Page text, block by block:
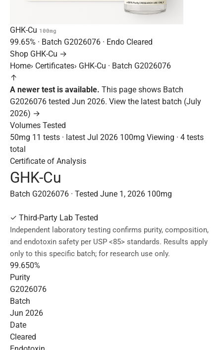
GHK-Cu 100mg
99.65% · Batch G2026076 · Endo Cleared
Shop GHK-Cu →
Home› Certificates› GHK-Cu · Batch G2026076
↑
A newer test is available. This page shows Batch
G2026076 tested Jun 2026. View the latest batch (July
2026) →
Volumes Tested
50mg 11 tests · latest Jul 2026 100mg Viewing · 4 tests
total
Certificate of Analysis
GHK-Cu
Batch G2026076 · Tested June 1, 2026 100mg
✓ Third-Party Lab Tested
Independent laboratory testing confirms purity, composition,
and endotoxin safety per USP <85> standards. Results apply
only to this specific batch; for research use only.
99.650%
Purity
G2026076
Batch
Jun 2026
Date
Cleared